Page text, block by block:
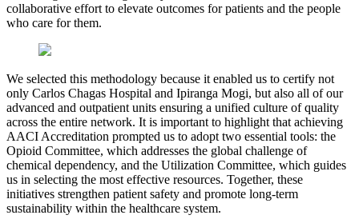
collaborative effort to elevate outcomes for patients and the people
who care for them.
We selected this methodology because it enabled us to certify not
only Carlos Chagas Hospital and Ipiranga Mogi, but also all of our
advanced and outpatient units ensuring a unified culture of quality
across the entire network. It is important to highlight that achieving
AACI Accreditation prompted us to adopt two essential tools: the
Opioid Committee, which addresses the global challenge of
chemical dependency, and the Utilization Committee, which guides
us in selecting the most effective resources. Together, these
initiatives strengthen patient safety and promote long-term
sustainability within the healthcare system.